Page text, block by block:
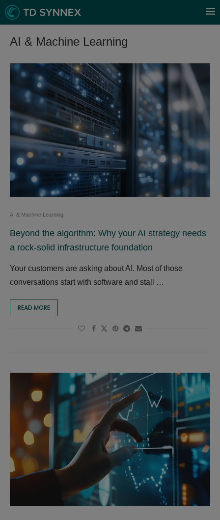
AI & Machine Learning
AI & Machine Learning
Beyond the algorithm: Why your AI strategy needs
a rock-solid infrastructure foundation
Your customers are asking about AI. Most of those
conversations start with software and stall …
READ MORE